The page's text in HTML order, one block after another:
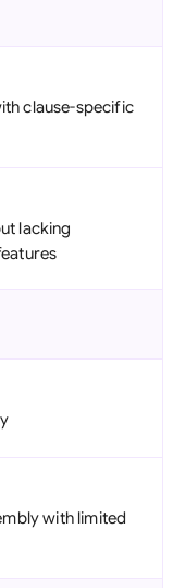
clause-specific
lacking
with limited